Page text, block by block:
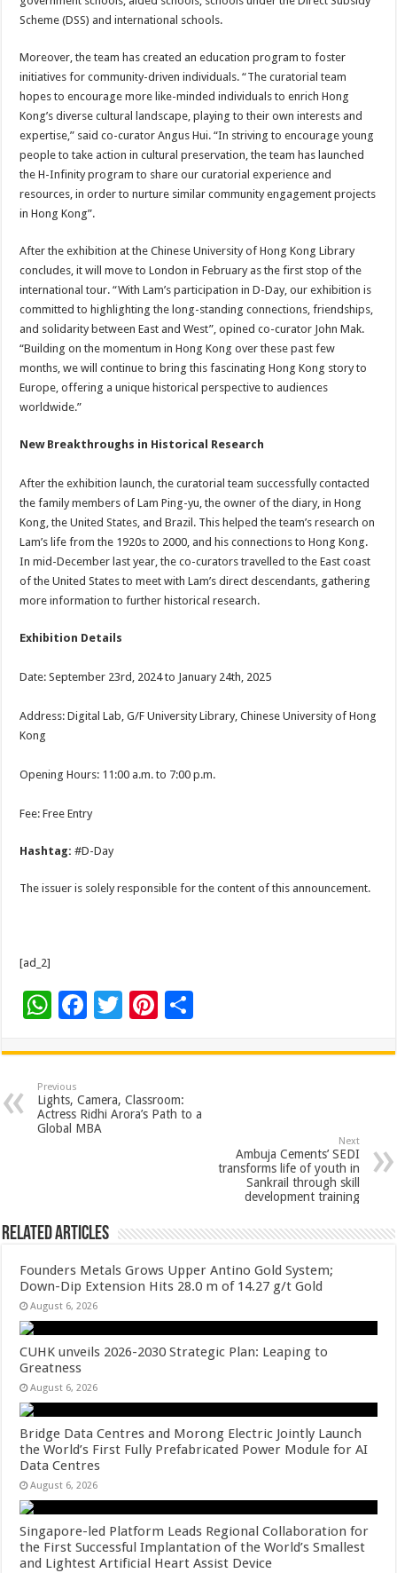
Scheme (DSS) and international schools.
Moreover, the team has created an education program to foster
initiatives for community-driven individuals. “The curatorial team
hopes to encourage more like-minded individuals to enrich Hong
Kong’s diverse cultural landscape, playing to their own interests and
expertise,” said co-curator Angus Hui. “In striving to encourage young
people to take action in cultural preservation, the team has launched
the H-Infinity program to share our curatorial experience and
resources, in order to nurture similar community engagement projects
in Hong Kong”.
After the exhibition at the Chinese University of Hong Kong Library
concludes, it will move to London in February as the first stop of the
international tour. “With Lam’s participation in D-Day, our exhibition is
committed to highlighting the long-standing connections, friendships,
and solidarity between East and West”, opined co-curator John Mak.
“Building on the momentum in Hong Kong over these past few
months, we will continue to bring this fascinating Hong Kong story to
Europe, offering a unique historical perspective to audiences
worldwide.”
New Breakthroughs in Historical Research
After the exhibition launch, the curatorial team successfully contacted
the family members of Lam Ping-yu, the owner of the diary, in Hong
Kong, the United States, and Brazil. This helped the team’s research on
Lam’s life from the 1920s to 2000, and his connections to Hong Kong.
In mid-December last year, the co-curators travelled to the East coast
of the United States to meet with Lam’s direct descendants, gathering
more information to further historical research.
Exhibition Details
Date: September 23rd, 2024 to January 24th, 2025
Address: Digital Lab, G/F University Library, Chinese University of Hong
Kong
Opening Hours: 11:00 a.m. to 7:00 p.m.
Fee: Free Entry
Hashtag:#D-Day
The issuer is solely responsible for the content of this announcement.
[ad_2]
W
at
sA
p
F
e
b
o
T
tt
er
Pi
er
es
t
ar
Previous
Lights, Camera, Classroom:
Actress Ridhi Arora’s Path to a
Global MBA
Next
Ambuja Cements’ SEDI
transforms life of youth in
Sankrail through skill
development training
Related Articles
Founders Metals Grows Upper Antino Gold System;
Down-Dip Extension Hits 28.0 m of 14.27 g/t Gold
August 6, 2026
CUHK unveils 2026-2030 Strategic Plan: Leaping to
Greatness
August 6, 2026
Bridge Data Centres and Morong Electric Jointly Launch
the World’s First Fully Prefabricated Power Module for AI
Data Centres
August 6, 2026
Singapore-led Platform Leads Regional Collaboration for
the First Successful Implantation of the World’s Smallest
and Lightest Artificial Heart Assist Device